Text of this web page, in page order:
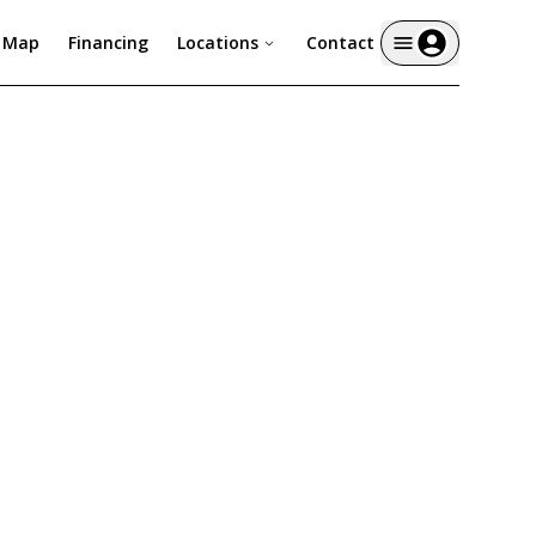
Financing Locations Contact